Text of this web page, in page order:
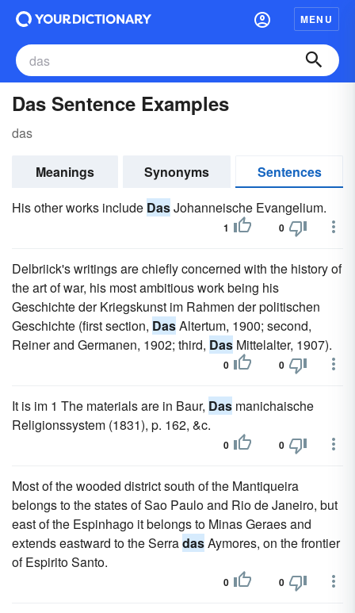
MENU
Das Sentence Examples
das
Meanings Synonyms
Sentences
His other works include DasJohanneische Evangelium.
1 0
Delbriick's writings are chiefly concerned with the history of
the art of war, his most ambitious work being his
Geschichte der Kriegskunst im Rahmen der politischen
Geschichte (first section, DasAltertum, 1900; second,
Reiner and Germanen, 1902; third, Das Mittelalter, 1907).
0 0
It is im 1 The materials are in Baur, Das manichaische
Religionssystem (1831), p. 162, &c.
0 0
Most of the wooded district south of the Mantiqueira
belongs to the states of Sao Paulo and Rio de Janeiro, but
east of the Espinhago it belongs to Minas Geraes and
extends eastward to the SerradasAymores, on the frontier
of Espirito Santo.
0 0